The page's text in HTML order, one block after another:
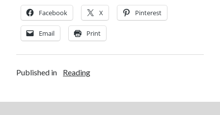
Subscribe
Facebook X Pinterest
Email Print
Published in Reading